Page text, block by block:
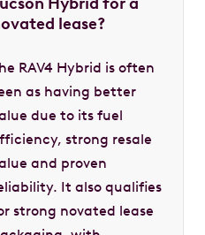
lease?
RAV4 Hybrid is often
as having better
due to its fuel
strong resale
and proven
It also qualifies
strong novated lease